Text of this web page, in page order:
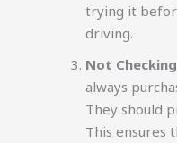
trying it
driving.
Not
always
They should
This ensures